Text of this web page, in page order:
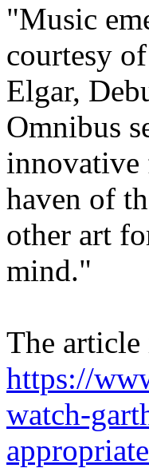
"Music
courtesy
Elgar,
Omnibus
innovative
haven of
other art
mind."
The article
https://
watch-